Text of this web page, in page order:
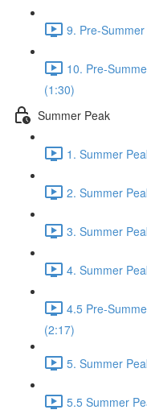
9. Pre-
10. Pre-
(1:30)
Summer Peak
1. Summer
2. Summer
3. Summer
4. Summer
4.5 Pre-
(2:17)
5. Summer
5.5 Summer